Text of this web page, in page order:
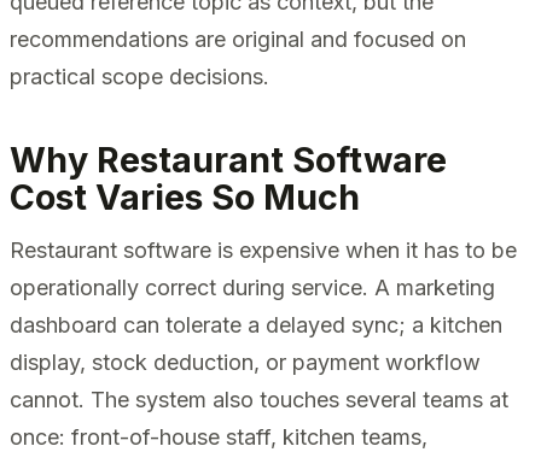
recommendations are original and focused on
practical scope decisions.
Why Restaurant Software
Cost Varies So Much
Restaurant software is expensive when it has to be
operationally correct during service. A marketing
dashboard can tolerate a delayed sync; a kitchen
display, stock deduction, or payment workflow
cannot. The system also touches several teams at
once: front-of-house staff, kitchen teams,